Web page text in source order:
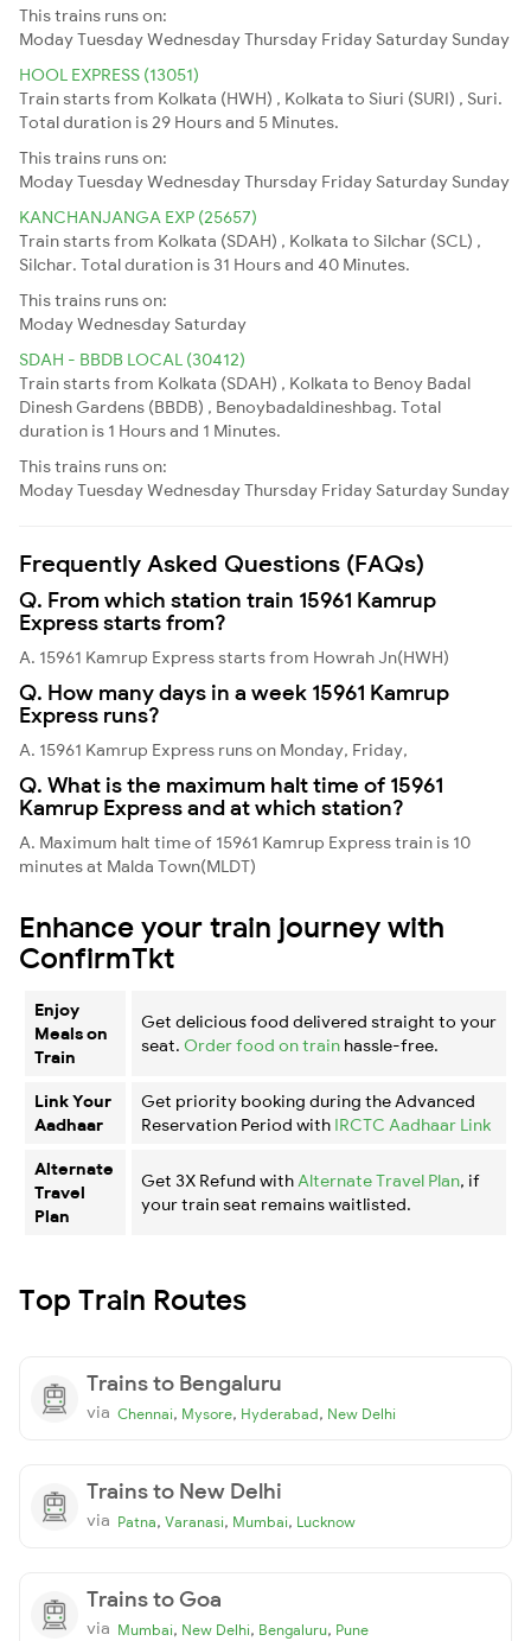
This trains runs on:
ModayTuesdayWednesdayThursday Friday Saturday Sunday
HOOL EXPRESS (13051)
Train starts from Kolkata (HWH) , Kolkata to Siuri (SURI) , Suri.
Total duration is 29 Hours and 5 Minutes.
This trains runs on:
ModayTuesdayWednesdayThursday Friday Saturday Sunday
KANCHANJANGA EXP (25657)
Train starts from Kolkata (SDAH) , Kolkata to Silchar (SCL) ,
Silchar. Total duration is 31 Hours and 40 Minutes.
This trains runs on:
ModayWednesday Saturday
SDAH - BBDB LOCAL (30412)
Train starts from Kolkata (SDAH) , Kolkata to Benoy Badal
Dinesh Gardens (BBDB) , Benoybadaldineshbag. Total
duration is 1 Hours and 1 Minutes.
This trains runs on:
ModayTuesdayWednesdayThursday Friday Saturday Sunday
Frequently Asked Questions (FAQs)
Q. From which station train 15961 Kamrup
Express starts from?
A. 15961 Kamrup Express starts from Howrah Jn(HWH)
Q. How many days in a week 15961 Kamrup
Express runs?
A. 15961 Kamrup Express runs on Monday, Friday,
Q. What is the maximum halt time of 15961
Kamrup Express and at which station?
A. Maximum halt time of 15961 Kamrup Express train is 10
minutes at Malda Town(MLDT)
Enhance your train journey with
ConfirmTkt
Enjoy
Meals on
Train
Get delicious food delivered straight to your
seat. Order food on train hassle-free.
Link Your
Aadhaar
Get priority booking during the Advanced
Reservation Period with IRCTC Aadhaar Link
Alternate
Travel
Plan
Get 3X Refund with Alternate Travel Plan, if
your train seat remains waitlisted.
Top Train Routes
Trains to Bengaluru
via Chennai, Mysore, Hyderabad, New Delhi
Trains to New Delhi
via Patna, Varanasi, Mumbai, Lucknow
Trains to Goa
via Mumbai, New Delhi, Bengaluru, Pune